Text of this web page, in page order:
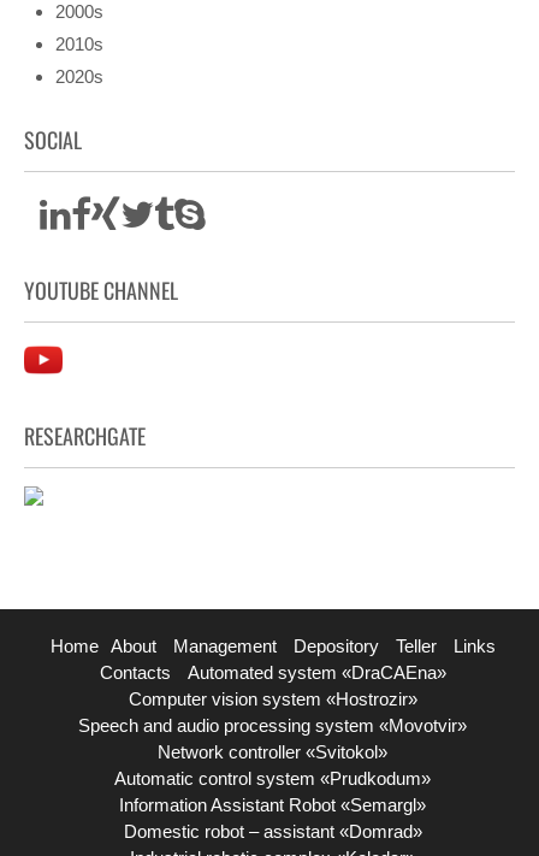
2000s
2010s
2020s
SOCIAL
YOUTUBE CHANNEL
RESEARCHGATE
Home About Management Depository Teller
Links
Contacts
Automated system «DraCAEna»
Computer vision system «Hostrozir»
Speech and audio processing system «Movotvir»
Network controller «Svitokol»
Automatic control system «Prudkodum»
Information Assistant Robot «Semargl»
Domestic robot – assistant «Domrad»